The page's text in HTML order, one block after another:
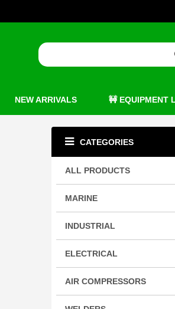
NEW ARRIVALS 🚧 EQUIPMENT
CATEGORIES
ALL PRODUCTS
MARINE
INDUSTRIAL
ELECTRICAL
AIR COMPRESSORS